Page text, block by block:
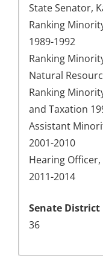
State Senator,
Ranking
1989-1992
Ranking
Natural
Ranking
and Taxation
Assistant
2001-2010
Hearing Officer,
2011-2014
Senate District
36